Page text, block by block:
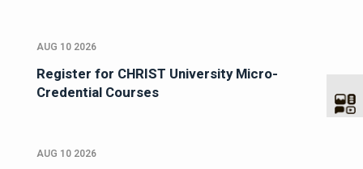
AUG 10 2026
Register for CHRIST University Micro-
Credential Courses
AUG 10 2026